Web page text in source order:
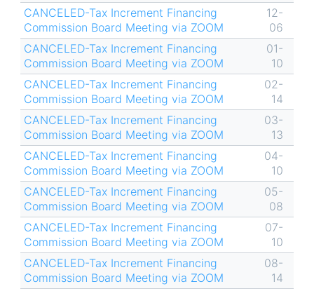
CANCELED-Tax Increment Financing
Commission Board Meeting via ZOOM
12-
06
CANCELED-Tax Increment Financing
Commission Board Meeting via ZOOM
01-
10
CANCELED-Tax Increment Financing
Commission Board Meeting via ZOOM
02-
14
CANCELED-Tax Increment Financing
Commission Board Meeting via ZOOM
03-
13
CANCELED-Tax Increment Financing
Commission Board Meeting via ZOOM
04-
10
CANCELED-Tax Increment Financing
Commission Board Meeting via ZOOM
05-
08
CANCELED-Tax Increment Financing
Commission Board Meeting via ZOOM
07-
10
CANCELED-Tax Increment Financing
Commission Board Meeting via ZOOM
08-
14